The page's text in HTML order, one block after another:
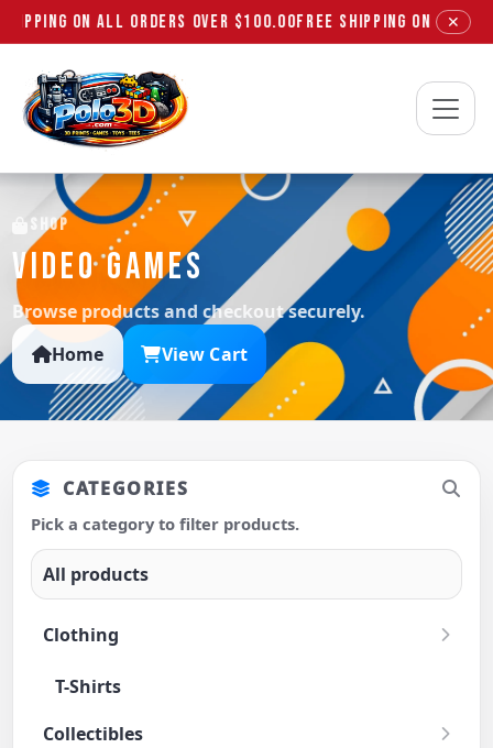
ON ALL ORDERS OVER $100.00FREE SHIPPING ON ALL
✕
Polo3D
SHOP
VIDEO GAMES
Browse products and checkout securely.
Home
View Cart
CATEGORIES
Pick a category to filter products.
All products
Clothing
T-Shirts
Collectibles